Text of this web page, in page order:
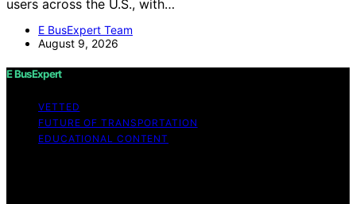
users across the U.S., with…
E BusExpert Team
August 9, 2026
E BusExpert
VETTED
FUTURE OF TRANSPORTATION
EDUCATIONAL CONTENT